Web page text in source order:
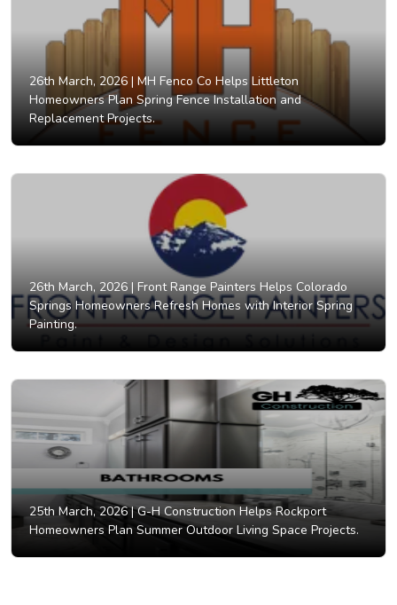
26th March, 2026 | MH Fenco Co Helps Littleton
Homeowners Plan Spring Fence Installation and
Replacement Projects.
26th March, 2026 | Front Range Painters Helps Colorado
Springs Homeowners Refresh Homes with Interior Spring
Painting.
25th March, 2026 |G-H Construction Helps Rockport
Homeowners Plan Summer Outdoor Living Space Projects.